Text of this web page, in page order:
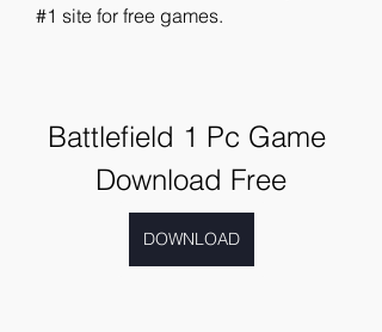
#1 site for free games.
Battlefield 1 Pc Game
Download Free
DOWNLOAD